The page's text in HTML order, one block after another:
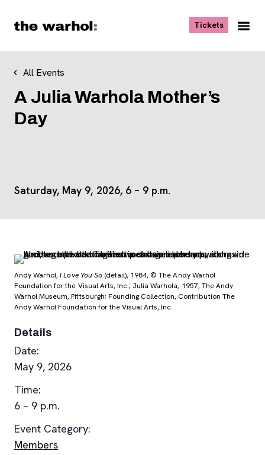
Tickets, opens
All Events
A Julia Warhola Mother’s
Day
Saturday, May 9, 2026, 6 – 9 p.m.
Andy Warhol,I Love You So(detail), 1984, © The Andy Warhol
Foundation for the Visual Arts, Inc.; Julia Warhola, 1957, The Andy
Warhol Museum, Pittsburgh; Founding Collection, Contribution The
Andy Warhol Foundation for the Visual Arts, Inc.
Details
Date:
May 9, 2026
Time:
6 – 9 p.m.
Event Category:
Members